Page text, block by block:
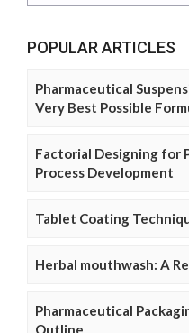
POPULAR ARTICLES
Pharmaceutical
Very Best Possible
Factorial Designing for
Process Development
Tablet Coating
Herbal mouthwash: A
Pharmaceutical
Outline